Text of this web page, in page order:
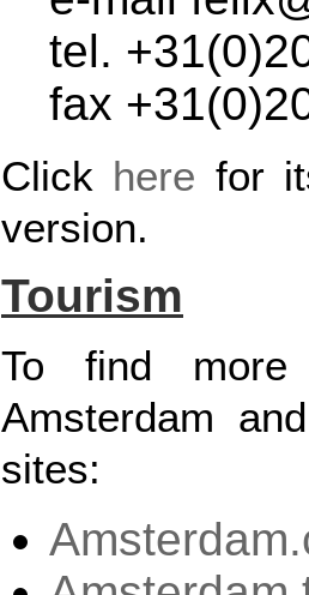
tel.
fax
Click here for
version.
Tourism
To find more
Amsterdam
sites: